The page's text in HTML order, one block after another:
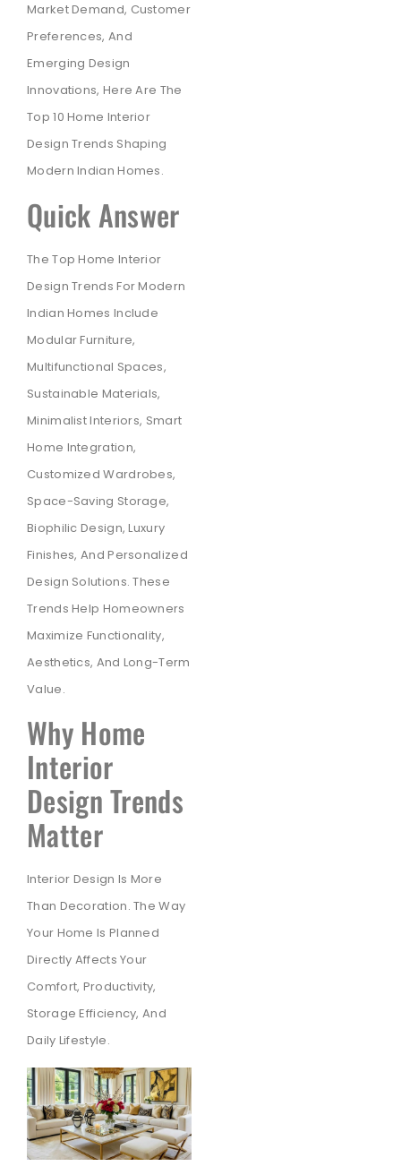
Market Demand, Customer
Preferences, And
Emerging Design
Innovations, Here Are The
Top 10 Home Interior
Design Trends Shaping
Modern Indian Homes.
Quick Answer
The Top Home Interior
Design Trends For Modern
Indian Homes Include
Modular Furniture,
Multifunctional Spaces,
Sustainable Materials,
Minimalist Interiors, Smart
Home Integration,
Customized Wardrobes,
Space-Saving Storage,
Biophilic Design, Luxury
Finishes, And Personalized
Design Solutions. These
Trends Help Homeowners
Maximize Functionality,
Aesthetics, And Long-Term
Value.
Why Home
Interior
Design Trends
Matter
Interior Design Is More
Than Decoration. The Way
Your Home Is Planned
Directly Affects Your
Comfort, Productivity,
Storage Efficiency, And
Daily Lifestyle.